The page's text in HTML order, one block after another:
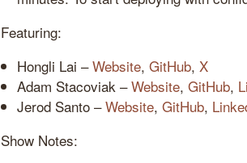
Featuring:
Hongli Lai –Website, GitHub, X
Adam Stacoviak –Website, GitHub,
Jerod Santo –Website, GitHub,
Show Notes: